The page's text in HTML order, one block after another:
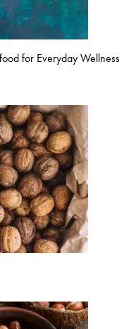
for Everyday Wellness